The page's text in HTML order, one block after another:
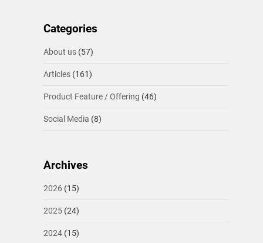
Categories
About us(57)
Articles(161)
Product Feature / Offering (46)
Social Media (8)
Archives
2026 (15)
2025(24)
2024(15)